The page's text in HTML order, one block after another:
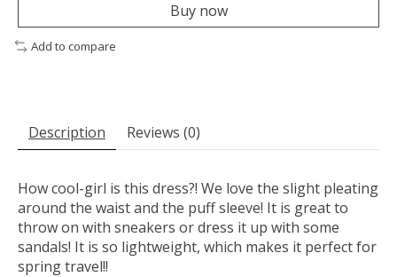
Buy now
Add to compare
Description Reviews (0)
How cool-girl is this dress?! We love the slight pleating
around the waist and the puff sleeve! It is great to
throw on with sneakers or dress it up with some
sandals! It is so lightweight, which makes it perfect for
spring travel!!